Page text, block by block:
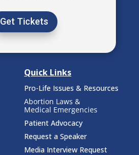
Get Tickets
Quick Links
Pro-Life Issues & Resources
Abortion Laws &
Medical Emergencies
Patient Advocacy
Request a Speaker
Media Interview Request